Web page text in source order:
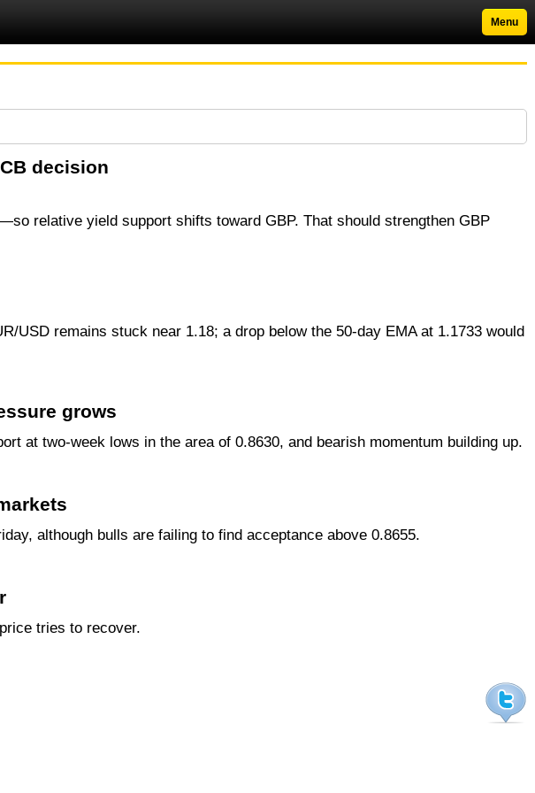
Menu
decision
relative yield support shifts toward GBP. That should strengthen GBP
remains stuck near 1.18; a drop below the 50‑day EMA at 1.1733 would
grows
at two-week lows in the area of 0.8630, and bearish momentum building up.
although bulls are failing to find acceptance above 0.8655.
tries to recover.